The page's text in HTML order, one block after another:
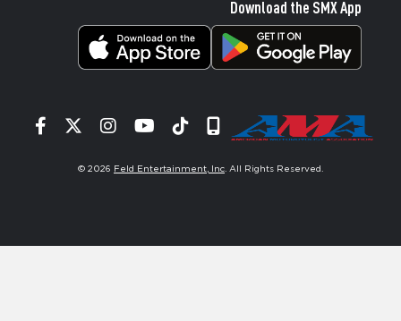
Download the SMX App
Facebook
TwitterInstagram
YouTube
TiktokSignup
© 2026 Feld Entertainment, Inc . All Rights Reserved.